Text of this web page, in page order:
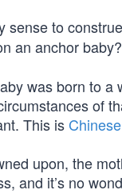
sense to
an anchor baby?
was born to
of
This is
upon, the
and it’s no